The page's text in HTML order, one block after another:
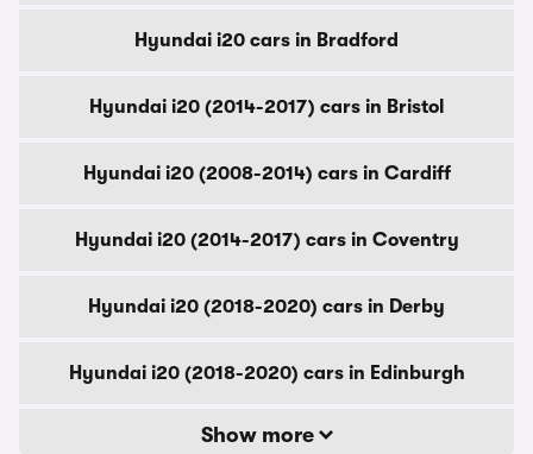
Hyundai i20 cars in Bradford
Hyundai i20 (2014-2017) cars in Bristol
Hyundai i20 (2008-2014) cars in Cardiff
Hyundai i20 (2014-2017) cars in Coventry
Hyundai i20 (2018-2020) cars in Derby
Hyundai i20 (2018-2020) cars in Edinburgh
Show more